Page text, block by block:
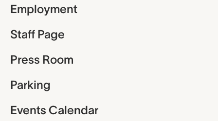
Employment
Staff Page
Press Room
Parking
Events Calendar